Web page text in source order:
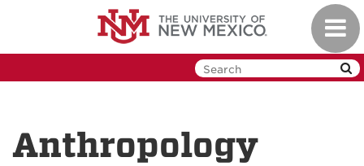
Anthropology